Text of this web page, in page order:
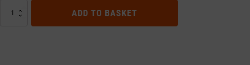
Controller
ADD TO BASKET